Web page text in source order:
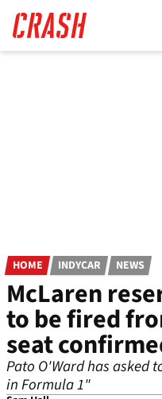
main
content
HOME INDYCAR NEWS
McLaren
to be fired
seat
Pato O'Ward has asked
in Formula 1"